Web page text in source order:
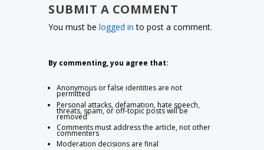
SUBMIT A COMMENT
You must belogged in to post a comment.
By commenting, you agree that:
Anonymous or false identities are not
permitted
Personal attacks, defamation, hate speech,
threats, spam, or off-topic posts will be
removed
Comments must address the article, not other
commenters
Moderation decisions are final